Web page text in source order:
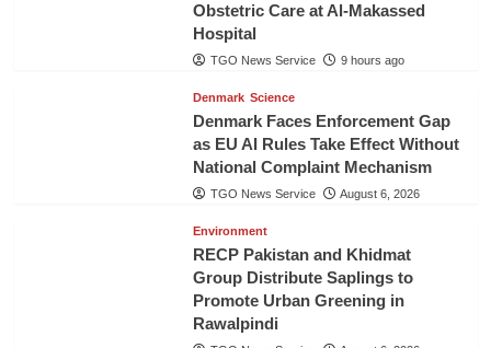
Obstetric Care at Al-Makassed
Hospital
TGO News Service 9 hours ago
Denmark Science
Denmark Faces Enforcement Gap
as EU AI Rules Take Effect Without
National Complaint Mechanism
TGO News Service August 6, 2026
Environment
RECP Pakistan and Khidmat
Group Distribute Saplings to
Promote Urban Greening in
Rawalpindi